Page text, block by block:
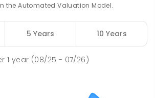
the Automated Valuation Model.
5 Years 10 Years
1 year (08/25 - 07/26)